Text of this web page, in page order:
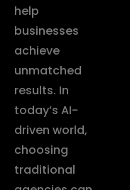
help
businesses
achieve
unmatched
results. In
today’s AI-
driven world,
choosing
traditional